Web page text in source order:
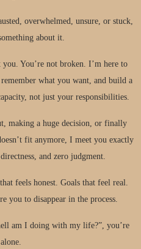
overwhelmed, unsure, or stuck,
about it.​
You’re not broken. I’m here to
what you want, and build a
not just your responsibilities.​
making a huge decision, or finally
fit anymore, I meet you exactly
and zero judgment.​
feels honest. Goals that feel real.
you to disappear in the process.​
am I doing with my life?”, you’re